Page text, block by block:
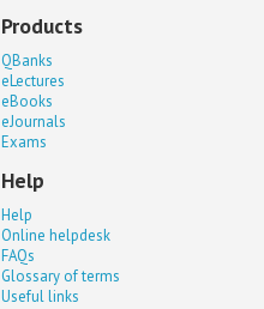
Products
QBanks
eLectures
eBooks
eJournals
Exams
Help
Help
Online helpdesk
FAQs
Glossary of terms
Useful links